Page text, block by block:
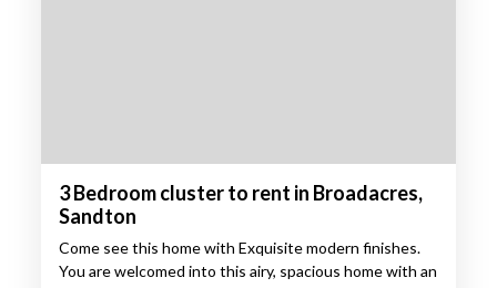
3 Bedroom cluster to rent in Broadacres,
Sandton
Come see this home with Exquisite modern finishes.
You are welcomed into this airy, spacious home with an